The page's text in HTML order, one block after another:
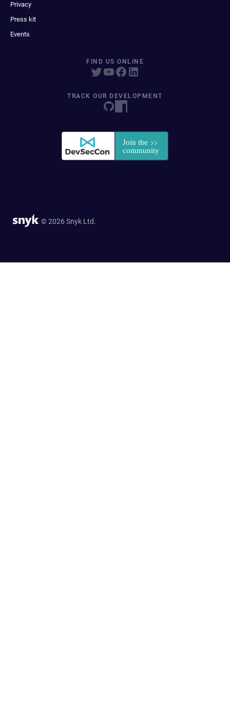
Privacy
Press kit
Events
FIND US ONLINE
TRACK OUR DEVELOPMENT
© 2026 Snyk Ltd.